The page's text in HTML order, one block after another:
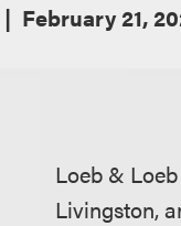
February 21,
Loeb &
Livingston,